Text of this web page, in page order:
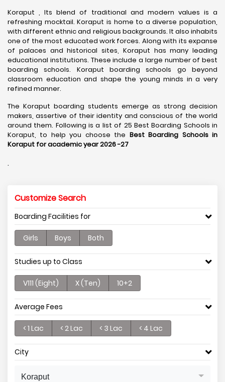
Koraput , Its blend of traditional and modern values is a
refreshing mocktail. Koraput is home to a diverse population,
with different ethnic and religious backgrounds. It also inhabits
one of the most educated work forces. Along with its expanse
of palaces and historical sites, Koraput has many leading
educational institutions. These include a large number of best
boarding schools. Koraput boarding schools go beyond
classroom education and shape the young minds in a very
refined manner.
The Koraput boarding students emerge as strong decision
makers, assertive of their identity and conscious of the world
around them. Following is a list of 25 Best Boarding Schools in
Koraput, to help you choose the Best Boarding Schools in
Koraput for academic year 2026 -27
.
Customize Search
Boarding Facilities for
Girls Boys Both
Studies up to Class
V111 (Eight) X (Ten) 10+2
Average Fees
< 1 Lac < 2 Lac < 3 Lac < 4 Lac
City
Koraput